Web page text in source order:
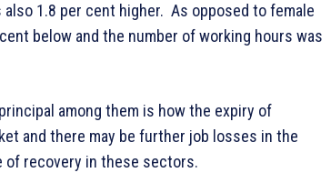
1.8 per cent higher. As opposed to female
below and the number of working hours was
among them is how the expiry of
and there may be further job losses in the
of recovery in these sectors.